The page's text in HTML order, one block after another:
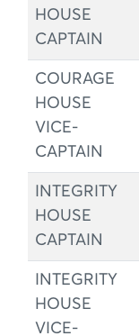
HOUSE
CAPTAIN
COURAGE
HOUSE
VICE-
CAPTAIN
INTEGRITY
HOUSE
CAPTAIN
INTEGRITY
HOUSE
VICE-